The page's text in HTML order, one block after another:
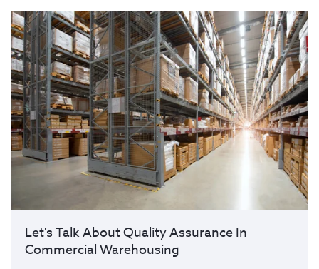
Let's Talk About Quality Assurance In
Commercial Warehousing